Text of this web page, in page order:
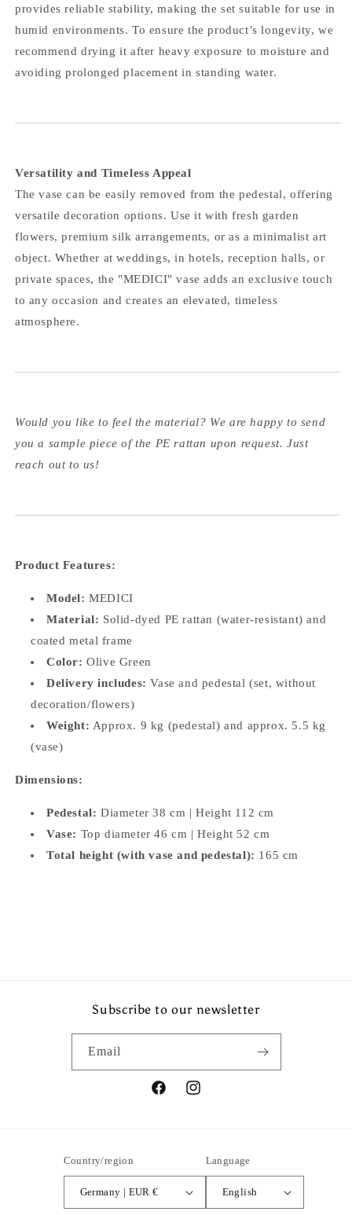
provides reliable stability, making the set suitable for use in
humid environments. To ensure the product’s longevity, we
recommend drying it after heavy exposure to moisture and
avoiding prolonged placement in standing water.
Versatility and Timeless Appeal
The vase can be easily removed from the pedestal, offering
versatile decoration options. Use it with fresh garden
flowers, premium silk arrangements, or as a minimalist art
object. Whether at weddings, in hotels, reception halls, or
private spaces, the "MEDICI" vase adds an exclusive touch
to any occasion and creates an elevated, timeless
atmosphere.
Would you like to feel the material? We are happy to send
you a sample piece of the PE rattan upon request. Just
reach out to us!
Product Features:
Model: MEDICI
Material: Solid-dyed PE rattan (water-resistant) and
coated metal frame
Color: Olive Green
Delivery includes: Vase and pedestal (set, without
decoration/flowers)
Weight: Approx. 9 kg (pedestal) and approx. 5.5 kg
(vase)
Dimensions:
Pedestal: Diameter 38 cm | Height 112 cm
Vase: Top diameter 46 cm | Height 52 cm
Total height (with vase and pedestal): 165 cm
Subscribe to our newsletter
Email
FacebookInstagram
Country/region
Germany | EUR €
Language
English